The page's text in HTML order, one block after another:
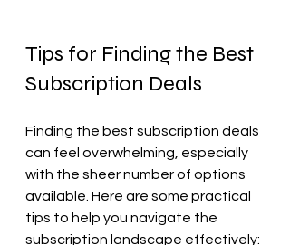
Tips for Finding the Best
Subscription Deals
Finding the best subscription deals
can feel overwhelming, especially
with the sheer number of options
available. Here are some practical
tips to help you navigate the
subscription landscape effectively: